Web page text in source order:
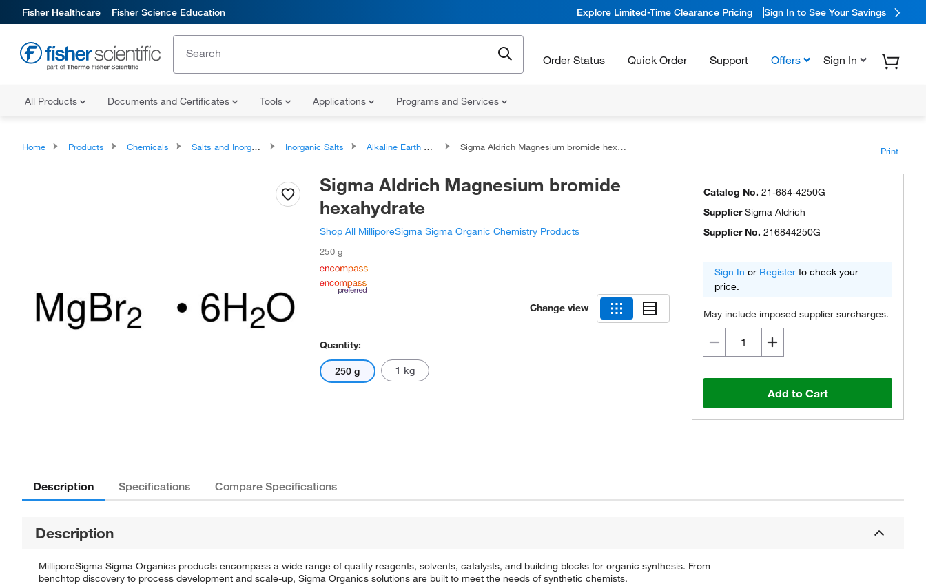
Fisher Healthcare Fisher Science Education Explore Limited-Time Clearance Pricing Sign In to See Your Savings
Order Status Quick Order Support Offers Sign In
All Products Documents and Certificates Tools Applications Programs and Services
Home Products Chemicals Salts and Inorganics Inorganic Salts Alkaline Earth Metal Salts Sigma Aldrich Magnesium bromide hexahydrate Print
Sigma Aldrich Magnesium bromide
hexahydrate
Shop All MilliporeSigma Sigma Organic Chemistry Products
250 g
Change view
Quantity:
250 g 1 kg
Catalog No. 21-684-4250G
SupplierSigma Aldrich
Supplier No. 216844250G
Sign In or Register to check your
price.
May include imposed supplier surcharges.
Add to Cart
Description Specifications Compare Specifications
Description
MilliporeSigma Sigma Organics products encompass a wide range of quality reagents, solvents, catalysts, and building blocks for organic synthesis. From
benchtop discovery to process development and scale-up, Sigma Organics solutions are built to meet the needs of synthetic chemists.